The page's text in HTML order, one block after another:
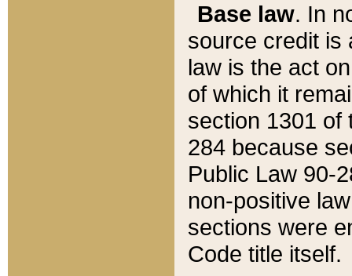
Base law. In
source credit is
law is the act
of which it
section 1301 of
284 because
Public Law 90-
non-positive
sections were
Code title itself.